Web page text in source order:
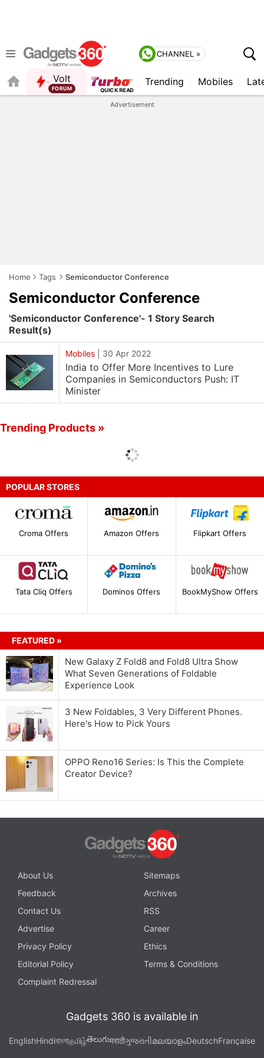
CHANNEL »
Volt Trending Mobiles
Advertisement
Home Tags Semiconductor Conference
Semiconductor Conference
'Semiconductor Conference'- 1 Story Search
Result(s)
Mobiles 30 Apr 2022
India to Offer More Incentives to Lure
Companies in Semiconductors Push: IT
Minister
Trending Products »
POPULAR STORES
Croma Offers Amazon Offers Flipkart Offers
Tata Cliq Offers Dominos Offers BookMyShow Offers
FEATURED »
New Galaxy Z Fold8 and Fold8 Ultra Show
What Seven Generations of Foldable
Experience Look
3 New Foldables, 3 Very Different Phones.
Here's How to Pick Yours
OPPO Reno16 Series: Is This the Complete
Creator Device?
About Us
Sitemaps
Feedback
Archives
Contact Us
RSS
Advertise
Career
Privacy Policy
Ethics
Editorial Policy
Terms & Conditions
Complaint Redressal
Gadgets 360 is available in
EnglishHindiবাংলাதமிழ்తెలుగుमराठीગુજરાતીമലയാളംDeutschFrançaise